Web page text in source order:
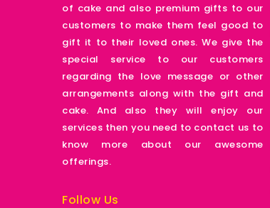
of cake and also premium gifts to our
customers to make them feel good to
gift it to their loved ones. We give the
special service to our customers
regarding the love message or other
arrangements along with the gift and
cake. And also they will enjoy our
services then you need to contact us to
know more about our awesome
offerings.
Follow Us